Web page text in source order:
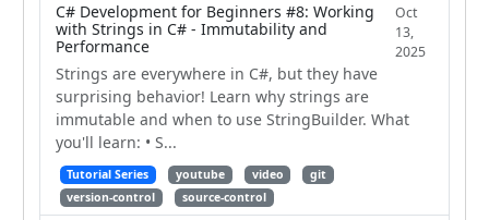
C# Development for Beginners #8: Working
with Strings in C# - Immutability and
Performance
Oct
13,
2025
Strings are everywhere in C#, but they have
surprising behavior! Learn why strings are
immutable and when to use StringBuilder. What
you'll learn: • S...
Tutorial Series youtube video
git
version-control
source-control